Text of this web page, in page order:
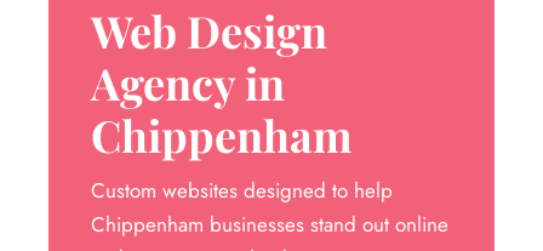
Web Design
Agency in
Chippenham
Custom websites designed to help
Chippenham businesses stand out online